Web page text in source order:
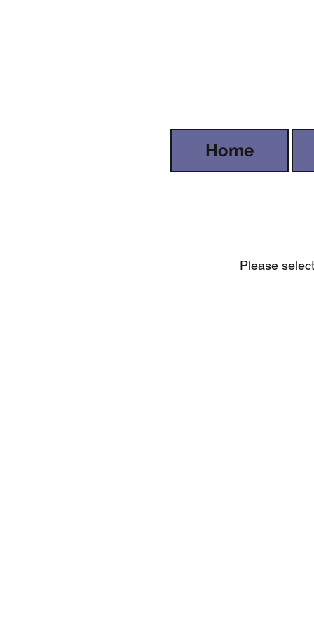
Home
Please